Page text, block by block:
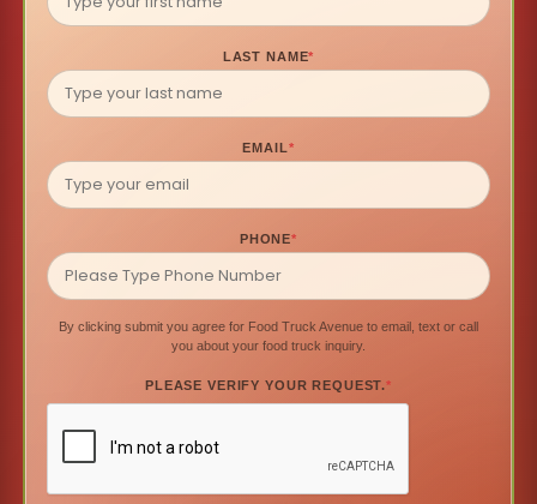
LAST NAME*
EMAIL*
PHONE*
By clicking submit you agree for Food Truck Avenue to email, text or call
you about your food truck inquiry.
PLEASE VERIFY YOUR REQUEST.*